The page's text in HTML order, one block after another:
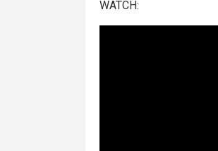
WATCH: